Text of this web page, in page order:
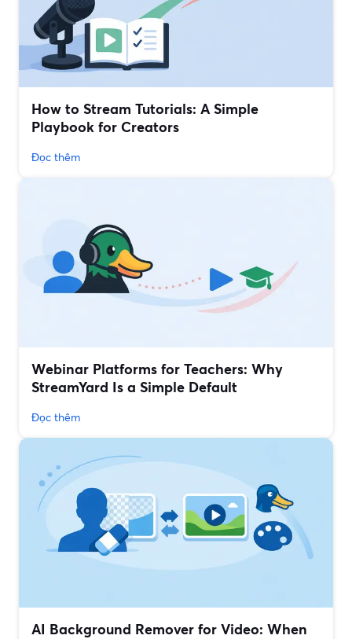
How to Stream Tutorials: A Simple
Playbook for Creators
Đọc thêm
Webinar Platforms for Teachers: Why
StreamYard Is a Simple Default
Đọc thêm
AI Background Remover for Video: When